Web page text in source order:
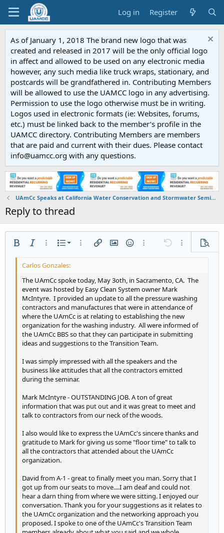
Log in Register
As of January 1, 2018 The brand new logo that was
created and released in 2017 will be the only official logo
in affect and allowed to be used on any electronic media
however, any such media like truck wraps, stationary, and
postcards will be grandfathered in. Contributing Members
will be allowed to use the UAMCC logo in any advertising.
Permission to use the logo otherwise must be in writing.
Logos used in electronic formats (ie: Websites, forums,
etc.) must be linked back to the member’s profile in the
UAMCC directory. Contributing Members are members
that are paid and current with their dues. Please contact
info@uamcc.org with any questions.
UAmCc Speaks at California Water Conservation and Stormwater Seminar
Reply to thread
Bold Italic More options…
List
Ordered list
Indent
Outdent
More options…
Insert linkInsert image
SmiliesMore options…
Undo More
Font size9
10
12
15
18
22
Text colorFont family
Book Antiqua
Courier New
Georgia
Tahoma
Times New Roman
Verdana
Strike-through
AlignmentAlign left
Align center
Align right
Justify text
Paragraph format
Normal
Heading 1
Heading 2
Heading 3
QuoteMediaInsert table
Insert horizontal line
RedoToggle BB code
Remove formatting
Drafts
Delete draft
The UAmCc spoke today, May 3oth, in Sacramento, CA. The
event was hosted by Easy Clean System owner Mark
McIntyre. I provided an update to all the pressure washing
contractors and manufactures that were in attendance of
where the UAmCc is at relating to establishing the new
organization for the washing industry. All were informed of
the UAmCc BBS so that they can participate in submitting
ideas and suggestions to the Transition Team.
I was simply impressed with all the speakers and the
business like attitudes that all the contractors emitted
during the seminar.
Mark McIntyre - OUTSTANDING JOB. A ton of great
information that was put out and it was great to meet and
talk to contractors from our neck of the woods.
I also would like to express the UAmCc's sincere thanks and
gratitude to Mark for giving us some "floor time" to talk to
all the contractors that attended about the UAmCc
organization.
David from A-1 - great to finally meet you man. Sorry that I
got up from our seats to move....I am deaf and could not
hear a darn thing from where we were sitting. I enjoyed our
conversation. Thank you for your suggestions as it relates to
the UAmCc organization and the networking approach you
proposed. I spoke to one of the UAmCc's Transition Team